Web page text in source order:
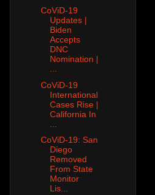
CoViD-19
Updates |
Biden
Accepts
DNC
Nomination |
...
CoViD-19
International
Cases Rise |
California In
CoViD-19: San
Diego
Removed
From State
Monitor
Lis...